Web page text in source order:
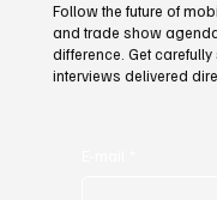
Follow the future of
and trade show
difference. Get
interviews delivered